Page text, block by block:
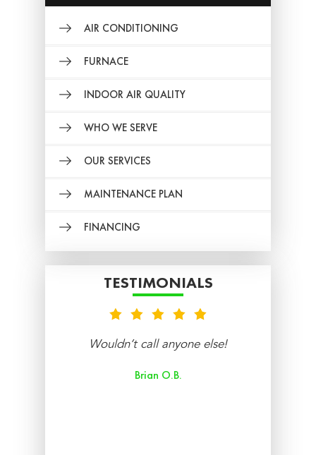
AIR CONDITIONING
FURNACE
INDOOR AIR QUALITY
WHO WE SERVE
OUR SERVICES
MAINTENANCE PLAN
FINANCING
TESTIMONIALS
Wouldn’t call anyone else!
Brian O.B.